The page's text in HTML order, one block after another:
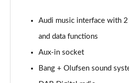
50 TDI Qtro S Line 5dr
55 TFSI Qtro S Line 5dr
Page 34 of 96
Audi music interface with
and data functions
Aux-in socket
Bang + Olufsen sound